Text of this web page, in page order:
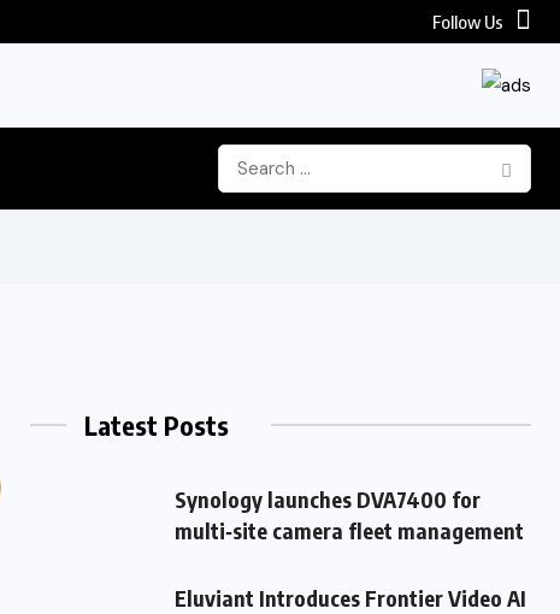
Follow Us
Latest Posts
Synology launches DVA7400 for
multi‑site camera fleet management
Eluviant Introduces Frontier Video AI